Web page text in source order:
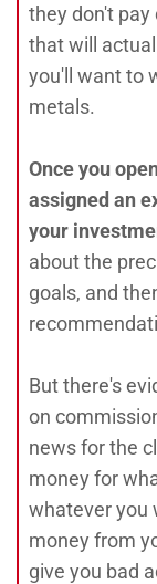
they don't
that will
you'll want to
metals.
Once you
assigned an
your
about the
goals, and
But there's
on
news for the
money for
whatever you
money from
give you bad